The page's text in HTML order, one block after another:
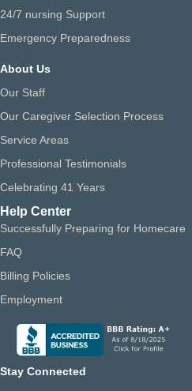
24/7 nursing Support
Emergency Preparedness
About Us
Our Staff
Our Caregiver Selection Process
Service Areas
Professional Testimonials
Celebrating 41 Years
Help Center
Successfully Preparing for Homecare
FAQ
Billing Policies
Employment
Stay Connected